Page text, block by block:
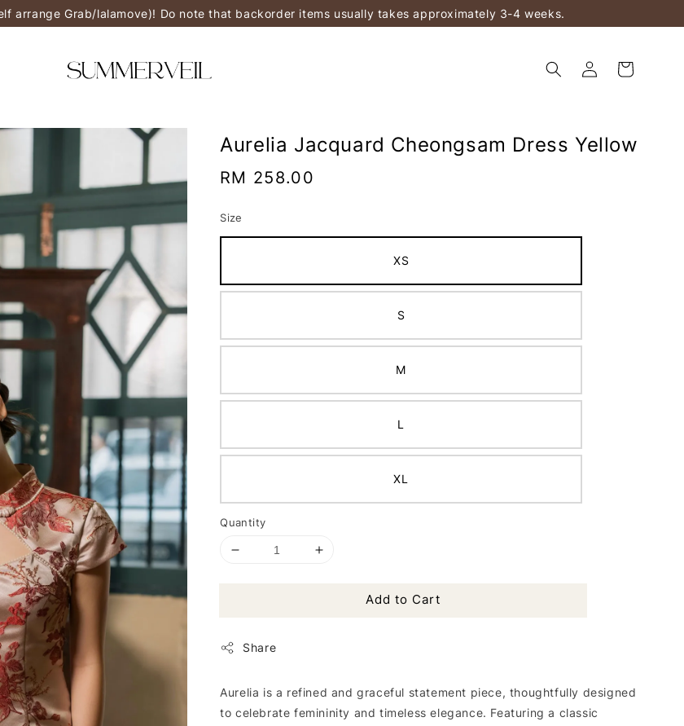
arrange Grab/lalamove)! Do note that backorder items usually takes approximately 3-4 weeks.
Aurelia Jacquard Cheongsam Dress Yellow
Regular
RM 258.00
Size
XS
S
M
L
XL
Quantity
Add to Cart
Share
Aurelia is a refined and graceful statement piece, thoughtfully designed
to celebrate femininity and timeless elegance. Featuring a classic